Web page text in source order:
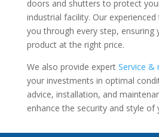
doors and shutters to protect
industrial facility. Our
you through every step, ensuring
product at the right price.
We also provide expert Service &
your investments in optimal
advice, installation, and
enhance the security and style of